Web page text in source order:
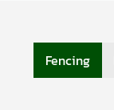
Fencing